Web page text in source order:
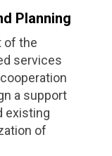
Planning
of the
services
a support
existing
of